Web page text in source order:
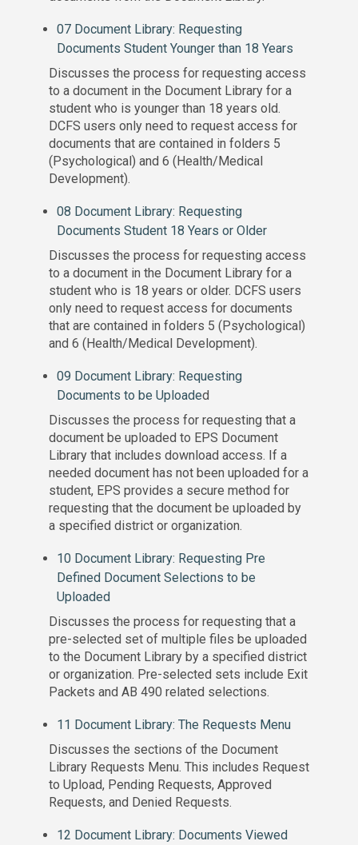
07 Document Library: Requesting
Documents Student Younger than 18 Years
Discusses the process for requesting access
to a document in the Document Library for a
student who is younger than 18 years old.
DCFS users only need to request access for
documents that are contained in folders 5
(Psychological) and 6 (Health/Medical
Development).
08 Document Library: Requesting
Documents Student 18 Years or Older
Discusses the process for requesting access
to a document in the Document Library for a
student who is 18 years or older. DCFS users
only need to request access for documents
that are contained in folders 5 (Psychological)
and 6 (Health/Medical Development).
09 Document Library: Requesting
Documents to be Uploaded
Discusses the process for requesting that a
document be uploaded to EPS Document
Library that includes download access. If a
needed document has not been uploaded for a
student, EPS provides a secure method for
requesting that the document be uploaded by
a specified district or organization.
10 Document Library: Requesting Pre
Defined Document Selections to be
Uploaded
Discusses the process for requesting that a
pre-selected set of multiple files be uploaded
to the Document Library by a specified district
or organization. Pre-selected sets include Exit
Packets and AB 490 related selections.
11 Document Library: The Requests Menu
Discusses the sections of the Document
Library Requests Menu. This includes Request
to Upload, Pending Requests, Approved
Requests, and Denied Requests.
12 Document Library: Documents Viewed